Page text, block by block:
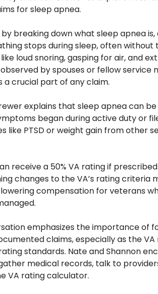
for sleep apnea.
breaking down what sleep apnea
stops during sleep, often without
loud snoring, gasping for air, and
by spouses or fellow service
crucial part of any claim.
explains that sleep apnea can
began during active duty or
like PTSD or weight gain from other
receive a 50% VA rating if prescribed
changes to the VA’s rating criteria
compensation for veterans
emphasizes the importance of
claims, especially as the
standards. Nate and Shannon
medical records, talk to
VA rating calculator.